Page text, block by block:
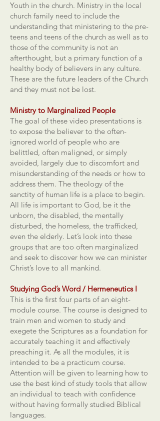
Youth in the church. Ministry in the local
church family need to include the
understanding that ministering to the pre-
teens and teens of the church as well as to
those of the community is not an
afterthought, but a primary function of a
healthy body of believers in any culture.
These are the future leaders of the Church
and they must not be lost.
Ministry to Marginalized People
The goal of these video presentations is
to expose the believer to the often-
ignored world of people who are
belittled, often maligned, or simply
avoided, largely due to discomfort and
misunderstanding of the needs or how to
address them. The theology of the
sanctity of human life is a place to begin.
All life is important to God, be it the
unborn, the disabled, the mentally
disturbed, the homeless, the trafficked,
even the elderly. Let’s look into these
groups that are too often marginalized
and seek to discover how we can minister
Christ’s love to all mankind.
Studying God’s Word / Hermeneutics I
This is the first four parts of an eight-
module course. The course is designed to
train men and women to study and
exegete the Scriptures as a foundation for
accurately teaching it and effectively
preaching it. As all the modules, it is
intended to be a practicum course.
Attention will be given to learning how to
use the best kind of study tools that allow
an individual to teach with confidence
without having formally studied Biblical
languages.